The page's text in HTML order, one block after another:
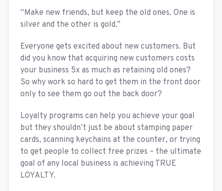
“Make new friends, but keep the old ones. One is
silver and the other is gold.”
Everyone gets excited about new customers. But
did you know that acquiring new customers costs
your business 5x as much as retaining old ones?
So why work so hard to get them in the front door
only to see them go out the back door?
Loyalty programs can help you achieve your goal
but they shouldn’t just be about stamping paper
cards, scanning keychains at the counter, or trying
to get people to collect free prizes – the ultimate
goal of any local business is achieving TRUE
LOYALTY.